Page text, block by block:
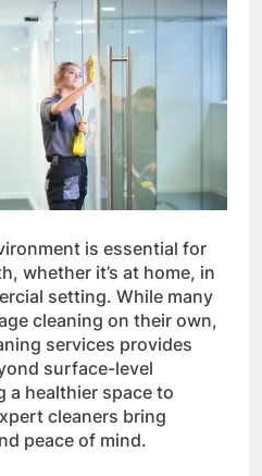
is essential for
whether it’s at home, in
setting. While many
cleaning on their own,
services provides
surface-level
a healthier space to
cleaners bring
peace of mind.